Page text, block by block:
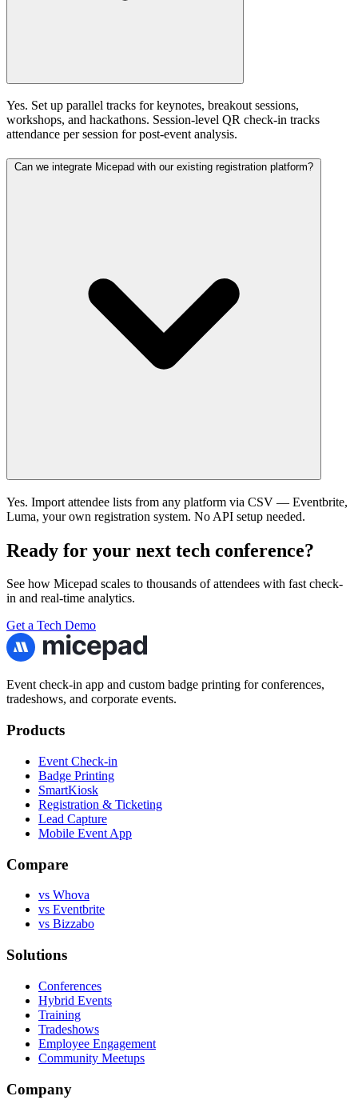
Yes. Set up parallel tracks for keynotes, breakout sessions,
workshops, and hackathons. Session-level QR check-in tracks
attendance per session for post-event analysis.
Can we integrate Micepad with our existing registration platform?
Yes. Import attendee lists from any platform via CSV — Eventbrite,
Luma, your own registration system. No API setup needed.
Ready for your next tech conference?
See how Micepad scales to thousands of attendees with fast check-
in and real-time analytics.
Get a Tech Demo
Event check-in app and custom badge printing for conferences,
tradeshows, and corporate events.
Products
Event Check-in
Badge Printing
SmartKiosk
Registration & Ticketing
Lead Capture
Mobile Event App
Compare
vs Whova
vs Eventbrite
vs Bizzabo
Solutions
Conferences
Hybrid Events
Training
Tradeshows
Employee Engagement
Community Meetups
Company